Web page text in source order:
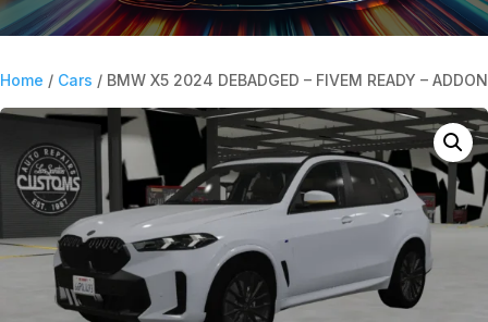
Home / Cars / BMW X5 2024 DEBADGED – FIVEM READY – ADDON